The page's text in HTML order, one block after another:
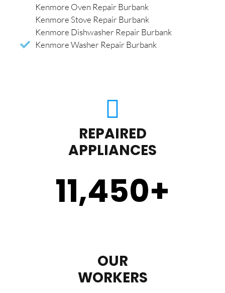
Kenmore Oven Repair Burbank
Kenmore Stove Repair Burbank
Kenmore Dishwasher Repair Burbank
Kenmore Washer Repair Burbank
REPAIRED
APPLIANCES
11,450+
OUR
WORKERS